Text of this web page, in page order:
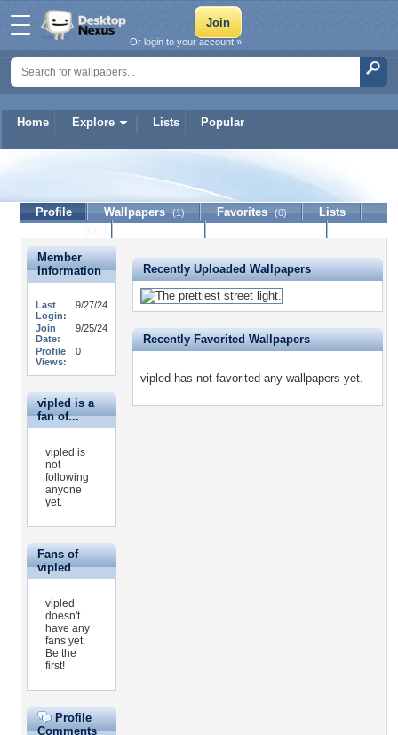
Home Explore Lists Popular
Or login to your account »
Profile Wallpapers (1) Favorites (0)
Lists
Member
Information
Last
Login:
9/27/24
Join
Date:
9/25/24
Profile
Views:
0
vipled is a
fan of...
vipled is
not
following
anyone
yet.
Fans of
vipled
vipled
doesn't
have any
fans yet.
Be the
first!
Profile
Comments
Recently Uploaded Wallpapers
Recently Favorited Wallpapers
vipled has not favorited any wallpapers yet.